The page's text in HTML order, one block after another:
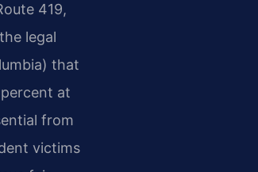
419,
legal
that
at
from
victims